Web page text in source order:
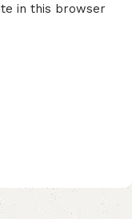
in this browser